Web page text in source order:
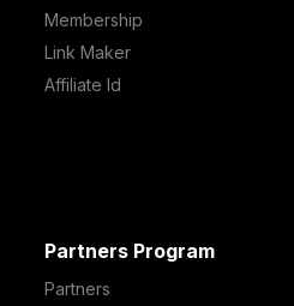
Membership
Link Maker
Affiliate Id
Partners Program
Partners